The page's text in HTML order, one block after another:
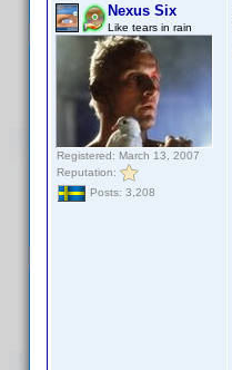
Nexus Six
Like tears in rain
Registered: March 13, 2007
Reputation:
Posts: 3,208